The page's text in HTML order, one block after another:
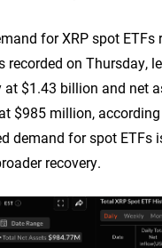
for XRP spot ETFs
recorded on Thursday,
$1.43 billion and net
$985 million,
demand for spot ETFs
recovery.